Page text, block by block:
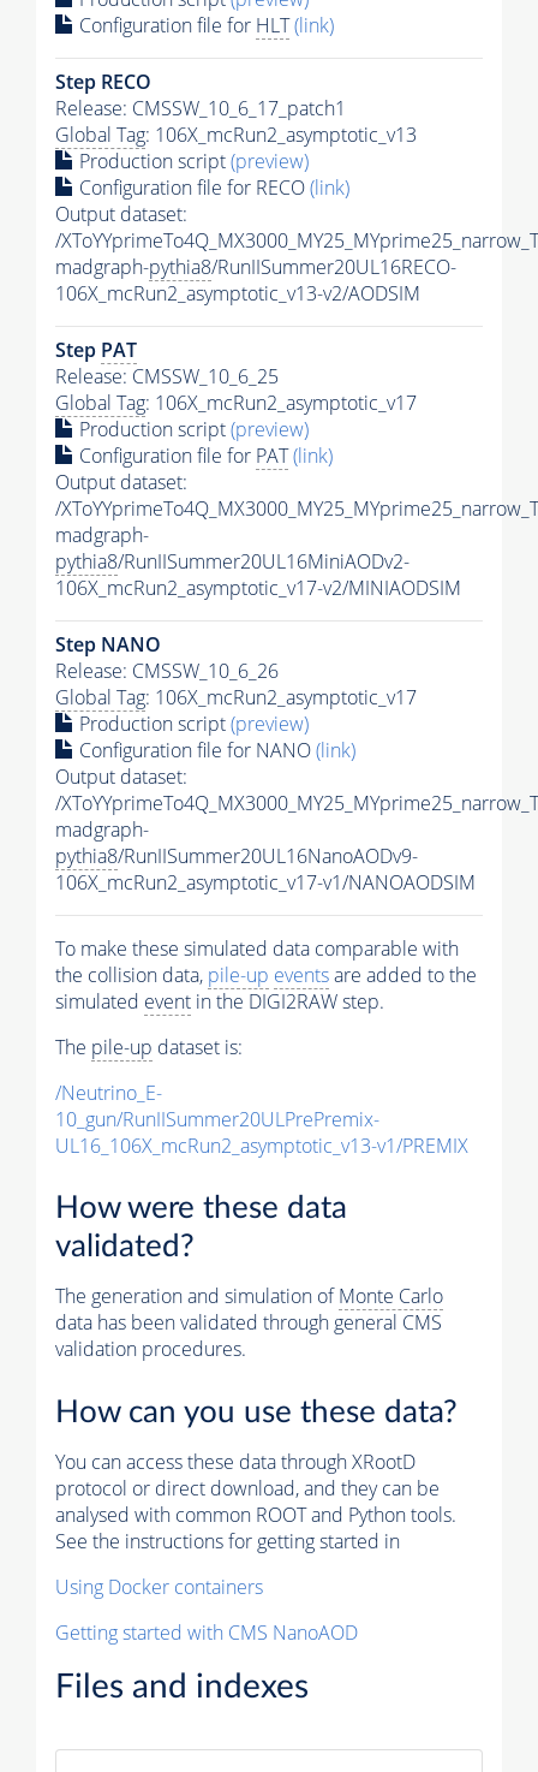
Configuration file for HLT(link)
Step RECO
Release: CMSSW_10_6_17_patch1
Global Tag: 106X_mcRun2_asymptotic_v13
Production script(preview)
Configuration file for RECO(link)
Output dataset:
/
madgraph-pythia8/RunIISummer20UL16RECO-
106X_mcRun2_asymptotic_v13-v2/AODSIM
Step PAT
Release: CMSSW_10_6_25
Global Tag: 106X_mcRun2_asymptotic_v17
Production script(preview)
Configuration file for PAT(link)
Output dataset:
/
madgraph-
pythia8/RunIISummer20UL16MiniAODv2-
106X_mcRun2_asymptotic_v17-v2/MINIAODSIM
Step NANO
Release: CMSSW_10_6_26
Global Tag: 106X_mcRun2_asymptotic_v17
Production script(preview)
Configuration file for NANO(link)
Output dataset:
/
madgraph-
pythia8/RunIISummer20UL16NanoAODv9-
106X_mcRun2_asymptotic_v17-v1/NANOAODSIM
To make these simulated data comparable with
the collision data, pile-up eventsare added to the
simulated event in the DIGI2RAW step.
The pile-up dataset is:
/Neutrino_E-
10_gun/RunIISummer20ULPrePremix-
UL16_106X_mcRun2_asymptotic_v13-v1/PREMIX
How were these data
validated?
The generation and simulation ofMonte Carlo
data has been validated through general CMS
validation procedures.
How can you use these data?
You can access these data through XRootD
protocol or direct download, and they can be
analysed with common ROOT and Python tools.
See the instructions for getting started in
Using Docker containers
Getting started with CMS NanoAOD
Files and indexes